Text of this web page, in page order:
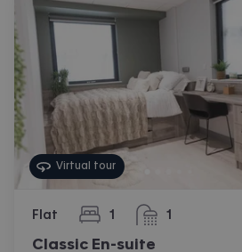
Virtual tour
Flat 1
bedroom 1
bathroom
Classic En-suite